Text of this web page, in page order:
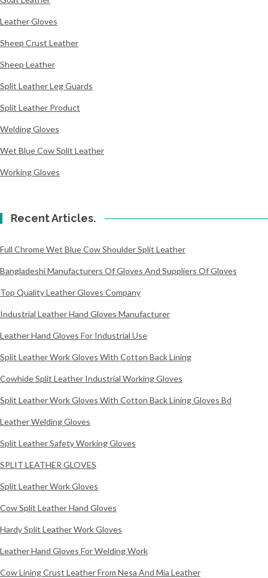
Leather Gloves
Sheep Crust Leather
Sheep Leather
Split Leather Leg Guards
Split Leather Product
Welding Gloves
Wet Blue Cow Split Leather
Working Gloves
Recent Articles.
Full Chrome Wet Blue Cow Shoulder Split Leather
Bangladeshi Manufacturers Of Gloves And Suppliers Of Gloves
Top Quality Leather Gloves Company
Industrial Leather Hand Gloves Manufacturer
Leather Hand Gloves For Industrial Use
Split Leather Work Gloves With Cotton Back Lining
Cowhide Split Leather Industrial Working Gloves
Split Leather Work Gloves With Cotton Back Lining Gloves Bd
Leather Welding Gloves
Split Leather Safety Working Gloves
SPLIT LEATHER GLOVES
Split Leather Work Gloves
Cow Split Leather Hand Gloves
Hardy Split Leather Work Gloves
Leather Hand Gloves For Welding Work
Cow Lining Crust Leather From Nesa And Mia Leather